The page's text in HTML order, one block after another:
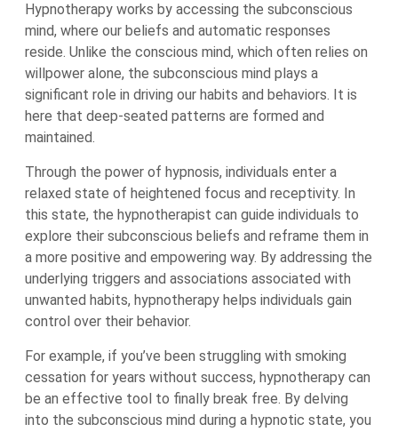
Hypnotherapy works by accessing the subconscious
mind, where our beliefs and automatic responses
reside. Unlike the conscious mind, which often relies on
willpower alone, the subconscious mind plays a
significant role in driving our habits and behaviors. It is
here that deep-seated patterns are formed and
maintained.
Through the power of hypnosis, individuals enter a
relaxed state of heightened focus and receptivity. In
this state, the hypnotherapist can guide individuals to
explore their subconscious beliefs and reframe them in
a more positive and empowering way. By addressing the
underlying triggers and associations associated with
unwanted habits, hypnotherapy helps individuals gain
control over their behavior.
For example, if you’ve been struggling with smoking
cessation for years without success, hypnotherapy can
be an effective tool to finally break free. By delving
into the subconscious mind during a hypnotic state, you